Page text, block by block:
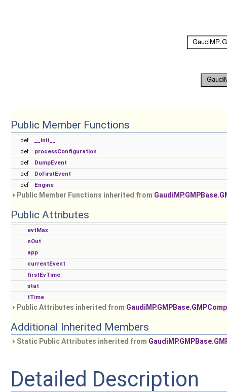
Public Member Functions
def
__init__
def
processConfiguration
def
DumpEvent
def
DoFirstEvent
def
Engine
Public Member Functions inherited from
Public Attributes
evtMax
nOut
app
currentEvent
firstEvTime
stat
tTime
Public Attributes inherited from
Additional Inherited Members
Static Public Attributes inherited from
Detailed Description